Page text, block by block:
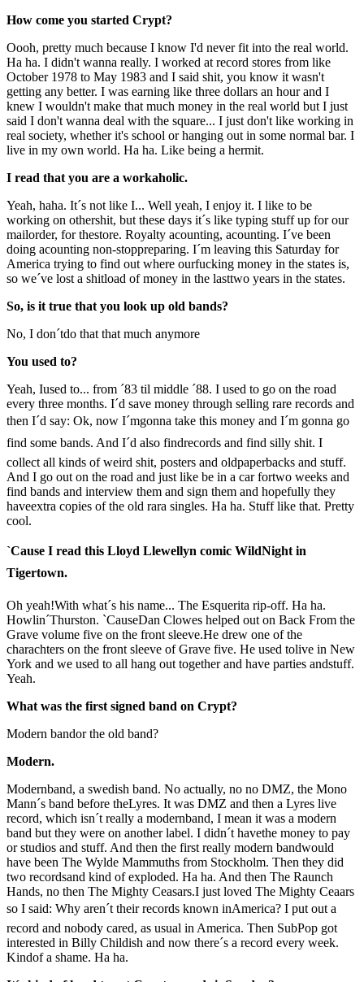
How come you started Crypt?
Oooh, pretty much because I know I'd never fit into the real world.
Ha ha. I didn't wanna really. I worked at record stores from like
October 1978 to May 1983 and I said shit, you know it wasn't
getting any better. I was earning like three dollars an hour and I
knew I wouldn't make that much money in the real world but I just
said I don't wanna deal with the square... I just don't like working in
real society, whether it's school or hanging out in some normal bar. I
live in my own world. Ha ha. Like being a hermit.
I read that you are a workaholic.
Yeah, haha. It´s not like I... Well yeah, I enjoy it. I like to be
working on othershit, but these days it´s like typing stuff up for our
mailorder, for thestore. Royalty acounting, acounting. I´ve been
doing acounting non-stoppreparing. I´m leaving this Saturday for
America trying to find out where ourfucking money in the states is,
so we´ve lost a shitload of money in the lasttwo years in the states.
So, is it true that you look up old bands?
No, I don´tdo that that much anymore
You used to?
Yeah, Iused to... from ´83 til middle ´88. I used to go on the road
every three months. I´d save money through selling rare records and
then I´d say: Ok, now I´mgonna take this money and I´m gonna go
find some bands. And I´d also findrecords and find silly shit. I
collect all kinds of weird shit, posters and oldpaperbacks and stuff.
And I go out on the road and just like be in a car fortwo weeks and
find bands and interview them and sign them and hopefully they
haveextra copies of the old rara singles. Ha ha. Stuff like that. Pretty
cool.
`Cause I read this Lloyd Llewellyn comic WildNight in
Tigertown.
Oh yeah!With what´s his name... The Esquerita rip-off. Ha ha.
Howlin´Thurston. `CauseDan Clowes helped out on Back From the
Grave volume five on the front sleeve.He drew one of the
charachters on the front sleeve of Grave five. He used tolive in New
York and we used to all hang out together and have parties andstuff.
Yeah.
What was the first signed band on Crypt?
Modern bandor the old band?
Modern.
Modernband, a swedish band. No actually, no no DMZ, the Mono
Mann´s band before theLyres. It was DMZ and then a Lyres live
record, which isn´t really a modernband, I mean it was a modern
band but they were on another label. I didn´t havethe money to pay
or studios and stuff. And then the first really modern bandwould
have been The Wylde Mammuths from Stockholm. Then they did
two recordsand kind of exploded. Ha ha. And then The Raunch
Hands, no then The Mighty Ceasars.I just loved The Mighty Ceaars
so I said: Why aren´t their records known inAmerica? I put out a
record and nobody cared, as usual in America. Then SubPop got
interested in Billy Childish and now there´s a record every week.
Kindof a shame. Ha ha.